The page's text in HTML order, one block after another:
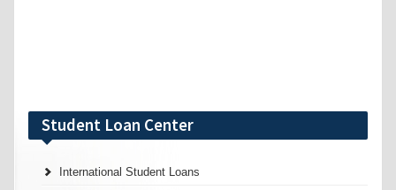
Student Loan Center
International Student Loans